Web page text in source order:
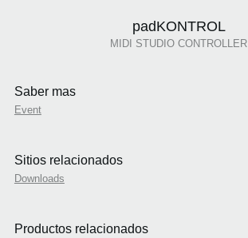
padKONTROL
MIDI STUDIO CONTROLLER
Saber mas
Event
Sitios relacionados
Downloads
Productos relacionados